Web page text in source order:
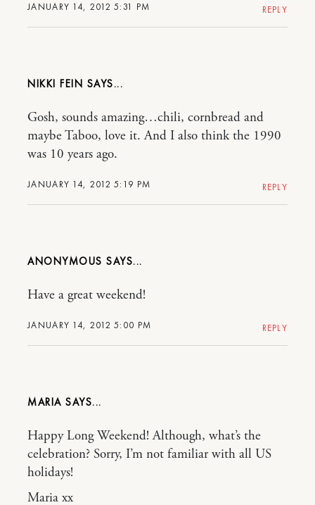
JANUARY 14, 2012 5:31 PM REPLY
NIKKI FEIN
JANUARY 14, 2012 5:19 PM
Gosh, sounds amazing…chili, cornbread and
maybe Taboo, love it. And I also think the 1990
was 10 years ago.
REPLY
ANONYMOUS
JANUARY 14, 2012 5:00 PM
Have a great weekend!
REPLY
MARIA
Happy Long Weekend! Although, what’s the
celebration? Sorry, I’m not familiar with all US
holidays!
Maria xx